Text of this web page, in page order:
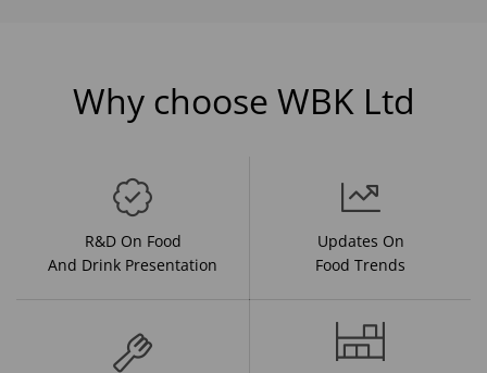
Why choose WBK Ltd
R&D On Food
And Drink Presentation
Updates On
Food Trends